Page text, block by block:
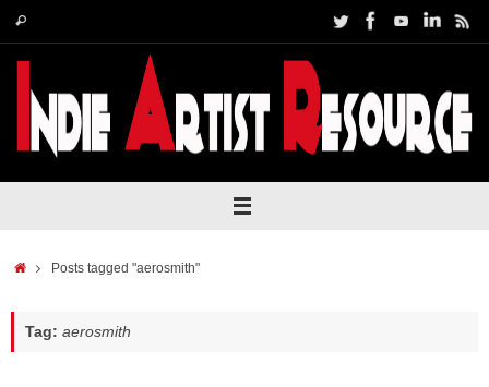
content
Search
HomePosts tagged "aerosmith"
Tag: aerosmith